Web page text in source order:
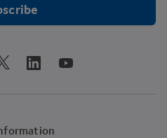
linkedinyoutube